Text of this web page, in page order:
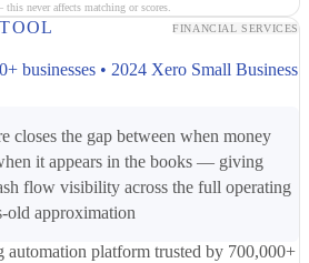
this never affects matching or scores.
FINANCIAL SERVICES
businesses • 2024 Xero Small Business
closes the gap between when money
it appears in the books — giving
flow visibility across the full operating
old approximation
platform trusted by 700,000+